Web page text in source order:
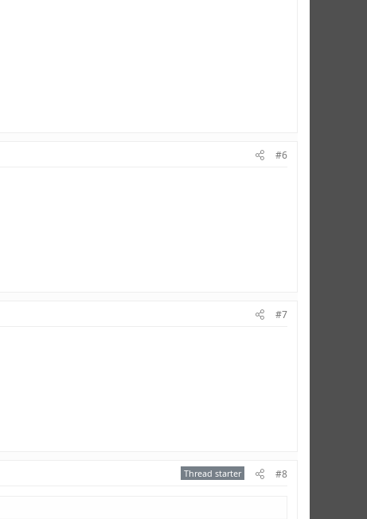
#6
#7
Thread starter #8